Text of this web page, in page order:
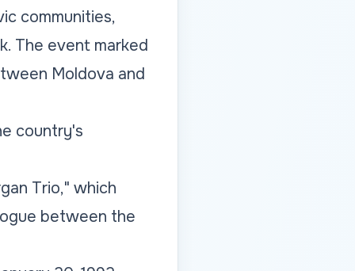
communities,
The event marked
Moldova and
country's
Trio," which
between the